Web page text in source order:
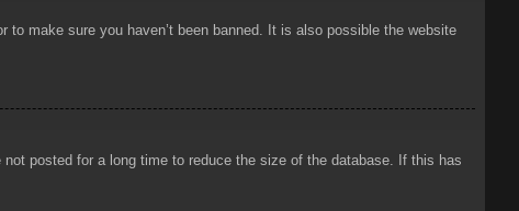
make sure you haven’t been banned. It is also possible the website
posted for a long time to reduce the size of the database. If this has